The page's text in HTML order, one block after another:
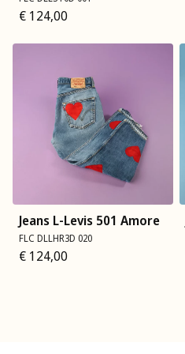
€ 124,00
Jeans L-Levis 501 Amore
FLC DLLHR3D 020
€ 124,00